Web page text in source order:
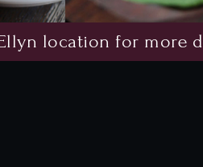
location for more